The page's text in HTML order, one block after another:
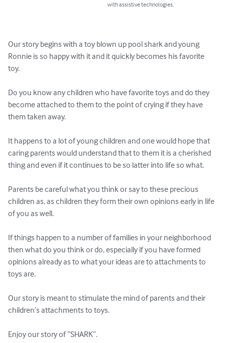
with assistive technologies.
Our story begins with a toy blown up pool shark and young
Ronnie is so happy with it and it quickly becomes his favorite
toy.
Do you know any children who have favorite toys and do they
become attached to them to the point of crying if they have
them taken away.
It happens to a lot of young children and one would hope that
caring parents would understand that to them it is a cherished
thing and even if it continues to be so latter into life so what.
Parents be careful what you think or say to these precious
children as, as children they form their own opinions early in life
of you as well.
If things happen to a number of families in your neighborhood
then what do you think or do, especially if you have formed
opinions already as to what your ideas are to attachments to
toys are.
Our story is meant to stimulate the mind of parents and their
children’s attachments to toys.
Enjoy our story of “SHARK”.